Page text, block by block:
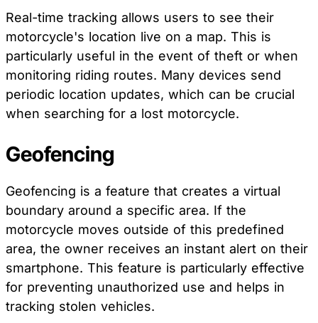
Real-time tracking allows users to see their
motorcycle's location live on a map. This is
particularly useful in the event of theft or when
monitoring riding routes. Many devices send
periodic location updates, which can be crucial
when searching for a lost motorcycle.
Geofencing
Geofencing is a feature that creates a virtual
boundary around a specific area. If the
motorcycle moves outside of this predefined
area, the owner receives an instant alert on their
smartphone. This feature is particularly effective
for preventing unauthorized use and helps in
tracking stolen vehicles.